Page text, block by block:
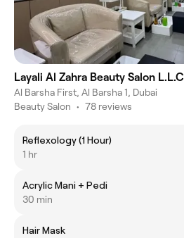
Layali Al Zahra Beauty Salon L.L.C
Al Barsha First, Al Barsha 1, Dubai
Beauty Salon • 78 reviews
Reflexology (1 Hour)
1 hr
Acrylic Mani + Pedi
30 min
Hair Mask